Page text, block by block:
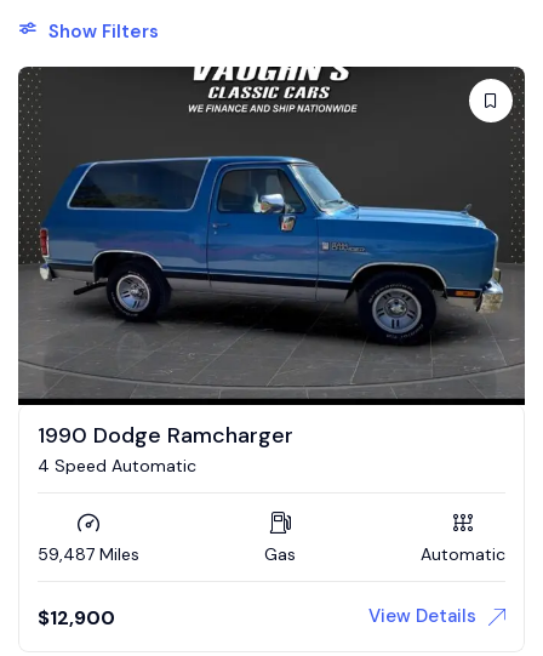
Show Filters
1990 Dodge Ramcharger
4 Speed Automatic
59,487 Miles Gas Automatic
$12,900 View Details